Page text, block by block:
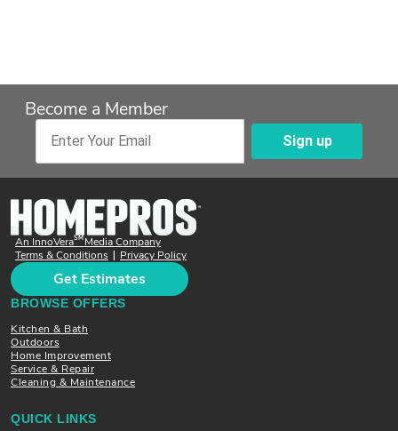
Become a Member
Sign up
An InnoVeraSM
Media Company
Terms & Conditions
Privacy Policy
Get Estimates
BROWSE OFFERS
Kitchen & Bath
Outdoors
Home Improvement
Service & Repair
Cleaning & Maintenance
QUICK LINKS